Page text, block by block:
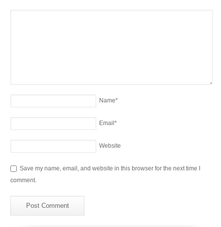
Name*
Email*
Website
Save my name, email, and website in this browser for the next time I
comment.